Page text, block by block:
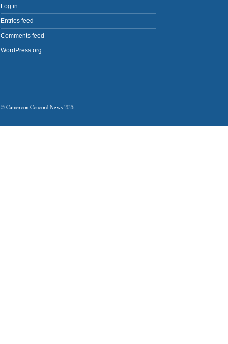
Log in
Entries feed
Comments feed
WordPress.org
© Cameroon Concord News 2026